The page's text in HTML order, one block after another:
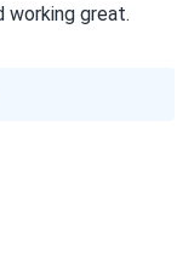
working great.